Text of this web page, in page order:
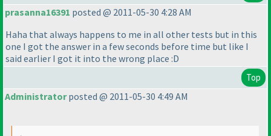
prasanna16391 posted @ 2011-05-30 4:28 AM
Haha that always happens to me in all other tests but in this
one I got the answer in a few seconds before time but like I
said earlier I got it into the wrong place :D
Top
Administratorposted @ 2011-05-30 4:49 AM